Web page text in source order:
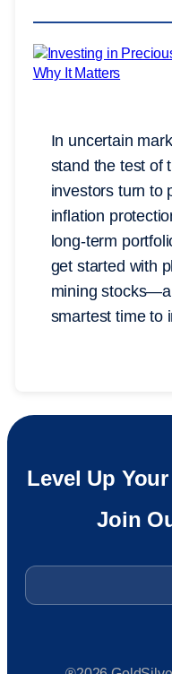
In uncertain
stand the test of
investors turn to
inflation
long-term
get started with
mining
smartest time to
Level Up
Join
Email